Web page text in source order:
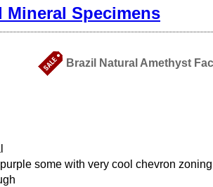
Mineral Specimens
Brazil Natural Amethyst
some with very cool chevron zoning